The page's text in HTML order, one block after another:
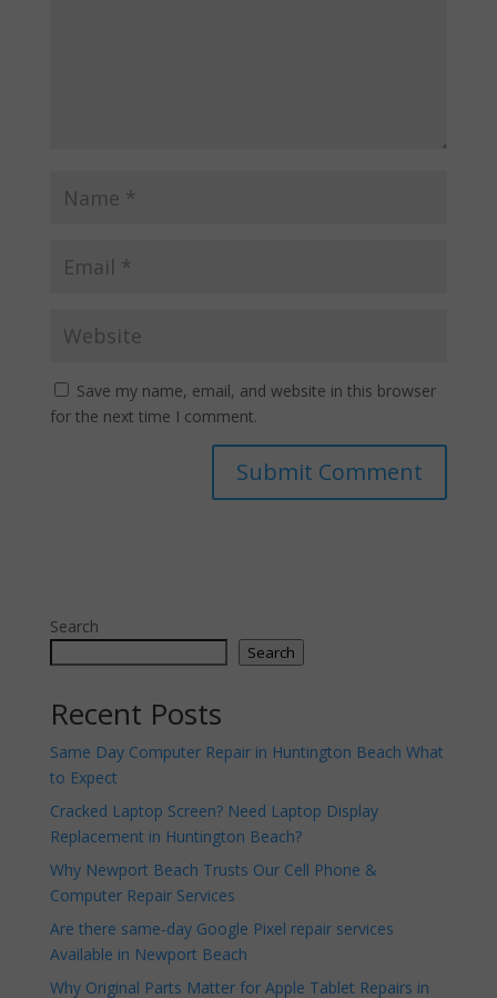
Save my name, email, and website in this browser
for the next time I comment.
Search
Search
Recent Posts
Same Day Computer Repair in Huntington Beach What
to Expect
Cracked Laptop Screen? Need Laptop Display
Replacement in Huntington Beach?
Why Newport Beach Trusts Our Cell Phone &
Computer Repair Services
Are there same-day Google Pixel repair services
Available in Newport Beach
Why Original Parts Matter for Apple Tablet Repairs in